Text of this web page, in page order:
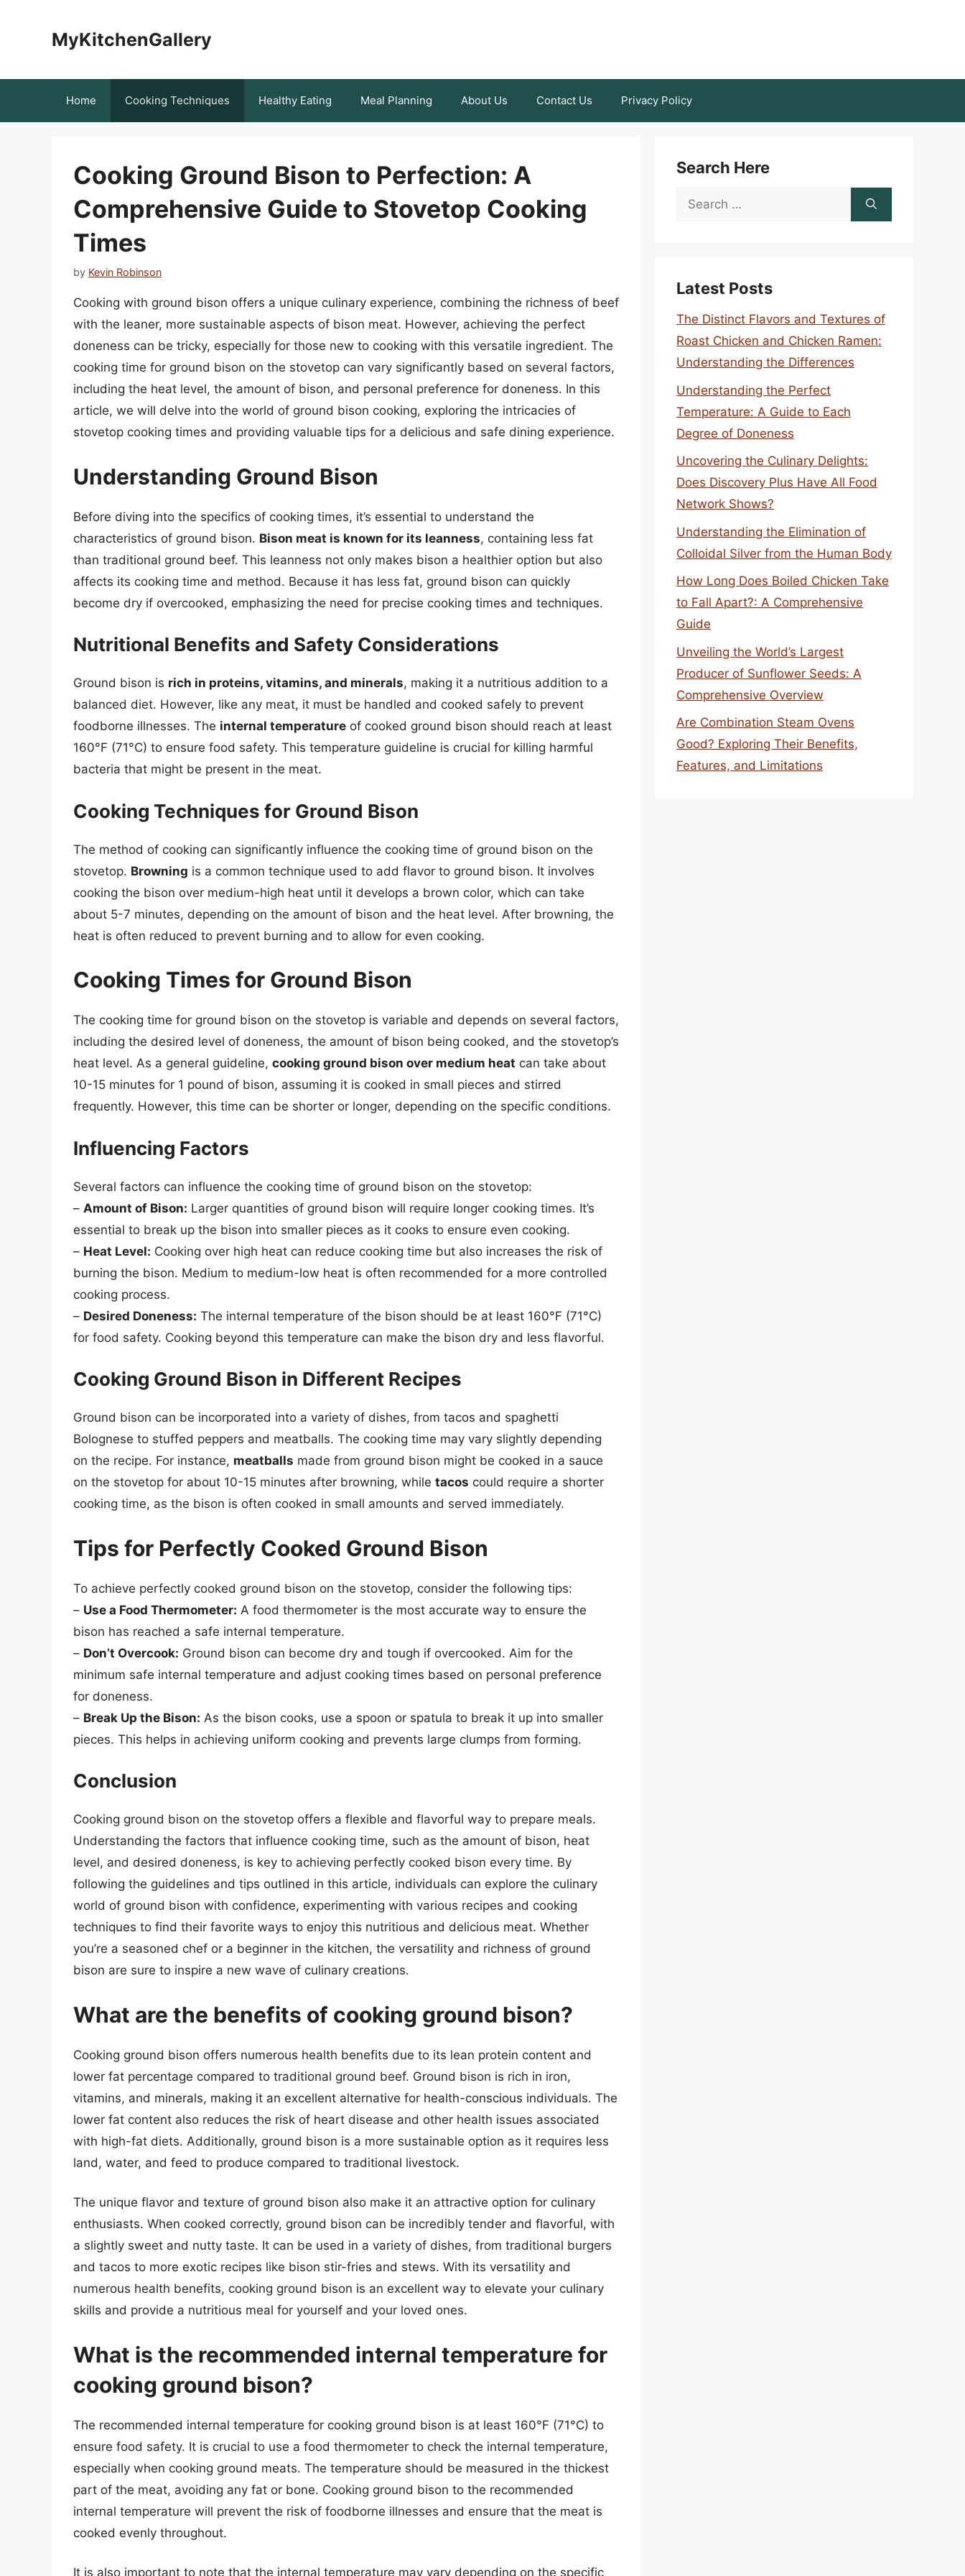
MyKitchenGallery
Home Cooking Techniques Healthy Eating Meal Planning About Us Contact Us Privacy Policy
Cooking Ground Bison to Perfection: A
Comprehensive Guide to Stovetop Cooking
Times
by Kevin Robinson
Cooking with ground bison offers a unique culinary experience, combining the richness of beef
with the leaner, more sustainable aspects of bison meat. However, achieving the perfect
doneness can be tricky, especially for those new to cooking with this versatile ingredient. The
cooking time for ground bison on the stovetop can vary significantly based on several factors,
including the heat level, the amount of bison, and personal preference for doneness. In this
article, we will delve into the world of ground bison cooking, exploring the intricacies of
stovetop cooking times and providing valuable tips for a delicious and safe dining experience.
Understanding Ground Bison
Before diving into the specifics of cooking times, it’s essential to understand the
characteristics of ground bison. Bison meat is known for its leanness, containing less fat
than traditional ground beef. This leanness not only makes bison a healthier option but also
affects its cooking time and method. Because it has less fat, ground bison can quickly
become dry if overcooked, emphasizing the need for precise cooking times and techniques.
Nutritional Benefits and Safety Considerations
Ground bison is rich in proteins, vitamins, and minerals, making it a nutritious addition to a
balanced diet. However, like any meat, it must be handled and cooked safely to prevent
foodborne illnesses. The internal temperature of cooked ground bison should reach at least
160°F (71°C) to ensure food safety. This temperature guideline is crucial for killing harmful
bacteria that might be present in the meat.
Cooking Techniques for Ground Bison
The method of cooking can significantly influence the cooking time of ground bison on the
stovetop. Browning is a common technique used to add flavor to ground bison. It involves
cooking the bison over medium-high heat until it develops a brown color, which can take
about 5-7 minutes, depending on the amount of bison and the heat level. After browning, the
heat is often reduced to prevent burning and to allow for even cooking.
Cooking Times for Ground Bison
The cooking time for ground bison on the stovetop is variable and depends on several factors,
including the desired level of doneness, the amount of bison being cooked, and the stovetop’s
heat level. As a general guideline, cooking ground bison over medium heat can take about
10-15 minutes for 1 pound of bison, assuming it is cooked in small pieces and stirred
frequently. However, this time can be shorter or longer, depending on the specific conditions.
Influencing Factors
Several factors can influence the cooking time of ground bison on the stovetop:
– Amount of Bison: Larger quantities of ground bison will require longer cooking times. It’s
essential to break up the bison into smaller pieces as it cooks to ensure even cooking.
– Heat Level: Cooking over high heat can reduce cooking time but also increases the risk of
burning the bison. Medium to medium-low heat is often recommended for a more controlled
cooking process.
– Desired Doneness: The internal temperature of the bison should be at least 160°F (71°C)
for food safety. Cooking beyond this temperature can make the bison dry and less flavorful.
Cooking Ground Bison in Different Recipes
Ground bison can be incorporated into a variety of dishes, from tacos and spaghetti
Bolognese to stuffed peppers and meatballs. The cooking time may vary slightly depending
on the recipe. For instance, meatballs made from ground bison might be cooked in a sauce
on the stovetop for about 10-15 minutes after browning, while tacos could require a shorter
cooking time, as the bison is often cooked in small amounts and served immediately.
Tips for Perfectly Cooked Ground Bison
To achieve perfectly cooked ground bison on the stovetop, consider the following tips:
– Use a Food Thermometer: A food thermometer is the most accurate way to ensure the
bison has reached a safe internal temperature.
– Don’t Overcook: Ground bison can become dry and tough if overcooked. Aim for the
minimum safe internal temperature and adjust cooking times based on personal preference
for doneness.
– Break Up the Bison: As the bison cooks, use a spoon or spatula to break it up into smaller
pieces. This helps in achieving uniform cooking and prevents large clumps from forming.
Conclusion
Cooking ground bison on the stovetop offers a flexible and flavorful way to prepare meals.
Understanding the factors that influence cooking time, such as the amount of bison, heat
level, and desired doneness, is key to achieving perfectly cooked bison every time. By
following the guidelines and tips outlined in this article, individuals can explore the culinary
world of ground bison with confidence, experimenting with various recipes and cooking
techniques to find their favorite ways to enjoy this nutritious and delicious meat. Whether
you’re a seasoned chef or a beginner in the kitchen, the versatility and richness of ground
bison are sure to inspire a new wave of culinary creations.
What are the benefits of cooking ground bison?
Cooking ground bison offers numerous health benefits due to its lean protein content and
lower fat percentage compared to traditional ground beef. Ground bison is rich in iron,
vitamins, and minerals, making it an excellent alternative for health-conscious individuals. The
lower fat content also reduces the risk of heart disease and other health issues associated
with high-fat diets. Additionally, ground bison is a more sustainable option as it requires less
land, water, and feed to produce compared to traditional livestock.
The unique flavor and texture of ground bison also make it an attractive option for culinary
enthusiasts. When cooked correctly, ground bison can be incredibly tender and flavorful, with
a slightly sweet and nutty taste. It can be used in a variety of dishes, from traditional burgers
and tacos to more exotic recipes like bison stir-fries and stews. With its versatility and
numerous health benefits, cooking ground bison is an excellent way to elevate your culinary
skills and provide a nutritious meal for yourself and your loved ones.
What is the recommended internal temperature for
cooking ground bison?
The recommended internal temperature for cooking ground bison is at least 160°F (71°C) to
ensure food safety. It is crucial to use a food thermometer to check the internal temperature,
especially when cooking ground meats. The temperature should be measured in the thickest
part of the meat, avoiding any fat or bone. Cooking ground bison to the recommended
internal temperature will prevent the risk of foodborne illnesses and ensure that the meat is
cooked evenly throughout.
It is also important to note that the internal temperature may vary depending on the specific
Search Here
Search
Latest Posts
The Distinct Flavors and Textures of
Roast Chicken and Chicken Ramen:
Understanding the Differences
Understanding the Perfect
Temperature: A Guide to Each
Degree of Doneness
Uncovering the Culinary Delights:
Does Discovery Plus Have All Food
Network Shows?
Understanding the Elimination of
Colloidal Silver from the Human Body
How Long Does Boiled Chicken Take
to Fall Apart?: A Comprehensive
Guide
Unveiling the World’s Largest
Producer of Sunflower Seeds: A
Comprehensive Overview
Are Combination Steam Ovens
Good? Exploring Their Benefits,
Features, and Limitations